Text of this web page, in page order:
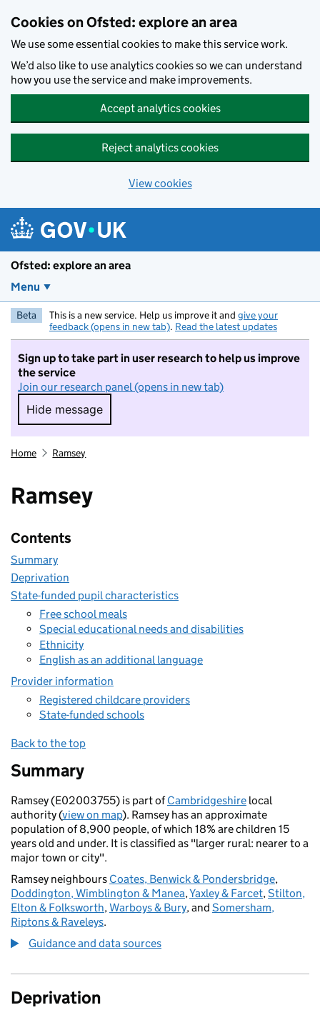
Cookies on Ofsted: explore an area
We use some essential cookies to make this service work.
We’d also like to use analytics cookies so we can understand
how you use the service and make improvements.
Accept analytics cookies
Reject analytics cookies
View cookies
Ofsted: explore an area
Menu
Beta This is a new service. Help us improve it and give your
feedback (opens in new tab). Read the latest updates
Sign up to take part in user research to help us improve
the service
Join our research panel (opens in new tab)
Hide message
Hide message. I do not want to take part in
Home Ramsey
Ramsey
Contents
Summary
Deprivation
State-funded pupil characteristics
Free school meals
Special educational needs and disabilities
Ethnicity
English as an additional language
Provider information
Registered childcare providers
State-funded schools
Back to the top
Summary
Ramsey (E02003755) is part ofCambridgeshire local
authority (view on map). Ramsey has an approximate
population of 8,900 people, of which 18% are children 15
years old and under. It is classified as "larger rural: nearer to a
major town or city".
Ramsey neighbours Coates, Benwick & Pondersbridge,
Doddington, Wimblington & Manea,Yaxley & Farcet,Stilton,
Elton & Folksworth,Warboys & Bury, and Somersham,
Riptons & Raveleys.
Guidance and data sources
Deprivation